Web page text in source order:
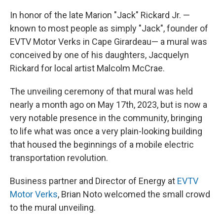
In honor of the late Marion "Jack" Rickard Jr. —
known to most people as simply "Jack", founder of
EVTV Motor Verks in Cape Girardeau— a mural was
conceived by one of his daughters, Jacquelyn
Rickard for local artist Malcolm McCrae.
The unveiling ceremony of that mural was held
nearly a month ago on May 17th, 2023, but is now a
very notable presence in the community, bringing
to life what was once a very plain-looking building
that housed the beginnings of a mobile electric
transportation revolution.
Business partner and Director of Energy at EVTV
Motor Verks, Brian Noto welcomed the small crowd
to the mural unveiling.